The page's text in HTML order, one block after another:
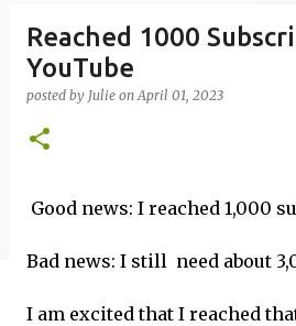
Reached 1000
YouTube
posted by Julie onApril 01, 2023
Good news: I reached 1,000
Bad news: I still need about
I am excited that I reached